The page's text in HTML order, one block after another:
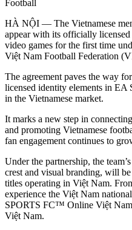
Football
HÀ NỘI — The Vietnamese
appear with its officially
video games for the first time
Việt Nam Football Federation
The agreement paves the way
licensed identity elements in
in the Vietnamese market.
It marks a new step in
and promoting Vietnamese
fan engagement continues to
Under the partnership, the
crest and visual branding, will
titles operating in Việt Nam.
experience the Việt Nam
SPORTS FC™ Online Việt
Việt Nam.